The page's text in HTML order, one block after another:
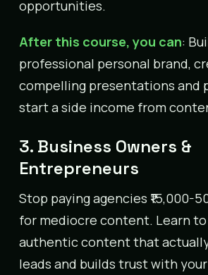
opportunities.
After this course, you can:
professional personal brand,
compelling presentations and
start a side income from
3. Business Owners &
Entrepreneurs
Stop paying agencies ₹15,000-
for mediocre content. Learn
authentic content that
leads and builds trust with